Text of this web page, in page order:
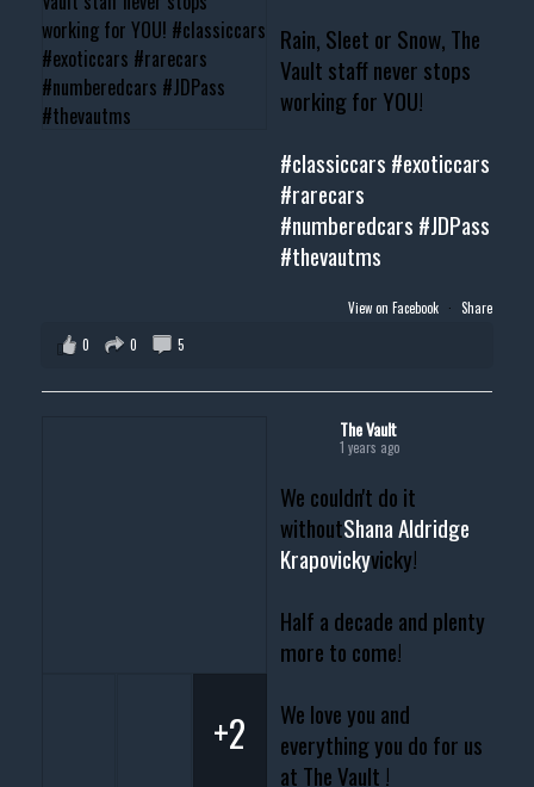
Rain, Sleet or Snow, The
Vault staff never stops
working for YOU!
#classiccars #exoticcars
#rarecars
#numberedcars #JDPass
#thevautms
View on Facebook · Share
0
0 5
The Vault
1 years ago
We couldn't do it
withoutShana Aldridge
Krapovickyvicky!
Half a decade and plenty
more to come!
We love you and
everything you do for us
at The Vault !
+2